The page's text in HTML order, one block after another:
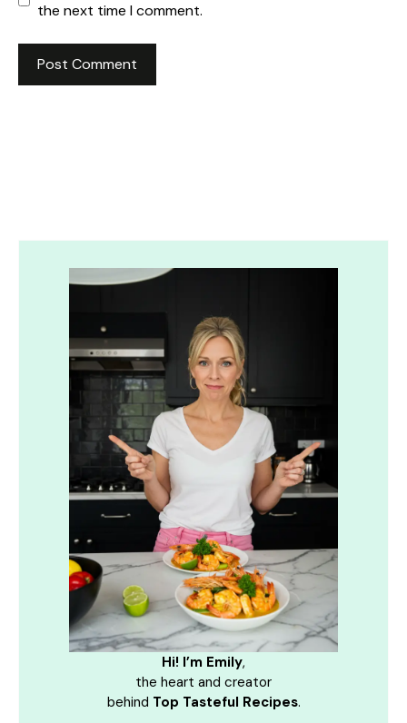
the next time I comment.
Hi! I’m Emily,
the heart and creator
behind Top Tasteful Recipes.